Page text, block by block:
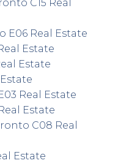
C15 Real
E06 Real Estate
Estate
Estate
Real Estate
Estate
C08 Real
Estate